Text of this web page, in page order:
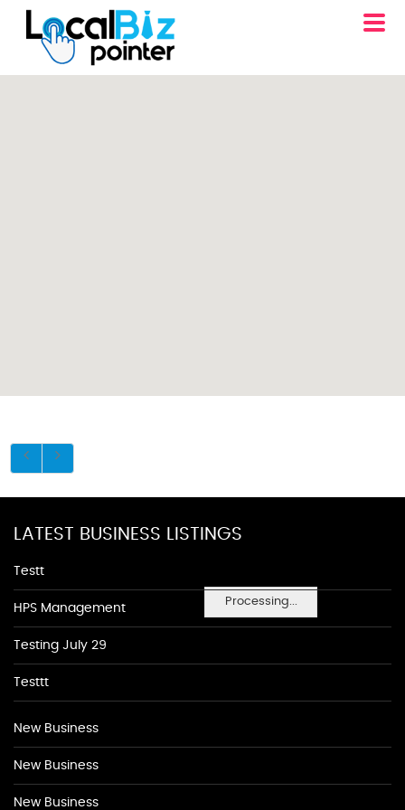
Processing...
LATEST BUSINESS LISTINGS
Testt
HPS Management
Testing July 29
Testtt
New Business
New Business
New Business